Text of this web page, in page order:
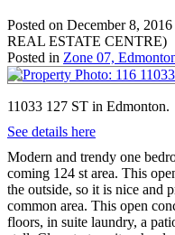
Posted on December 8, 2016
REAL ESTATE CENTRE)
Posted in Zone 07,
11033 127 ST in Edmonton.
See details here
Modern and trendy one
coming 124 st area. This
the outside, so it is nice and
common area. This open
floors, in suite laundry, a